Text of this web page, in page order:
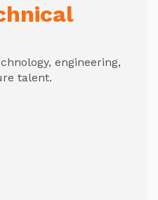
engineering,
talent.